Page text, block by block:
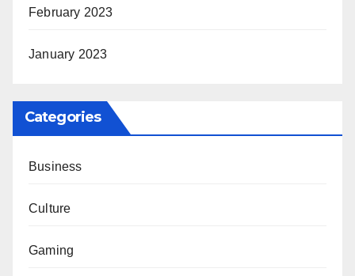
February 2023
January 2023
Categories
Business
Culture
Gaming